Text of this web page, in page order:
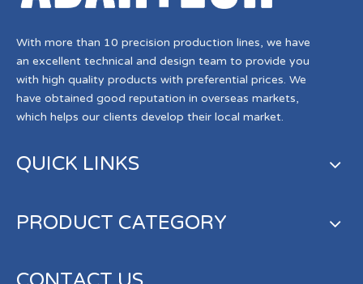
With more than 10 precision production lines, we have
an excellent technical and design team to provide you
with high quality products with preferential prices. We
have obtained good reputation in overseas markets,
which helps our clients develop their local market.
QUICK LINKS
PRODUCT CATEGORY